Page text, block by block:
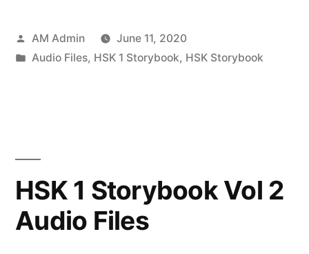
Posted
by
AM Admin
June 11, 2020
Posted
Audio Files, HSK 1 Storybook, HSK Storybook
HSK 1 Storybook Vol 2
Audio Files